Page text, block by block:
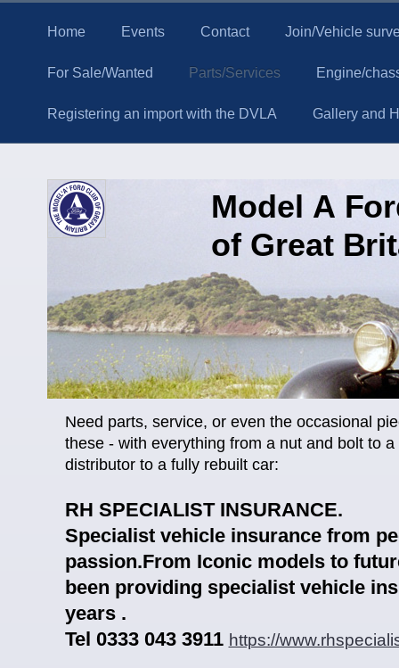
Home Events Contact Join/Vehicle
For Sale/Wanted Parts/Services Engine/
Registering an import with the DVLA Gallery and
Model A
of Great
Need parts, service, or even the occasional
these - with everything from a nut and bolt to
distributor to a fully rebuilt car:
RH SPECIALIST INSURANCE.
Specialist vehicle insurance from
passion.From Iconic models to
been providing specialist vehicle
years .
Tel 0333 043 3911 https://